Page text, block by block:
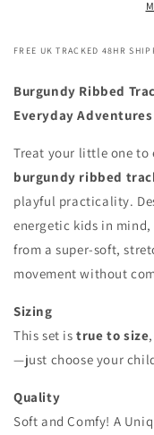
FREE UK TRACKED 48HR
Burgundy Ribbed
Everyday Adventures
Treat your little one to
burgundy ribbed
playful practicality.
energetic kids in
from a super-soft,
movement without
Sizing
This set istrue to size
—just choose your
Quality
Soft and Comfy! A